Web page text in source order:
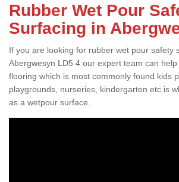
Rubber Wet Pour
Surfacing in
If you are looking for rubber wet pour safety
Abergwesyn LD5 4 our expert team can
flooring which is most commonly found kids
playgrounds, nurseries, kindergarten etc is
as a wetpour surface.